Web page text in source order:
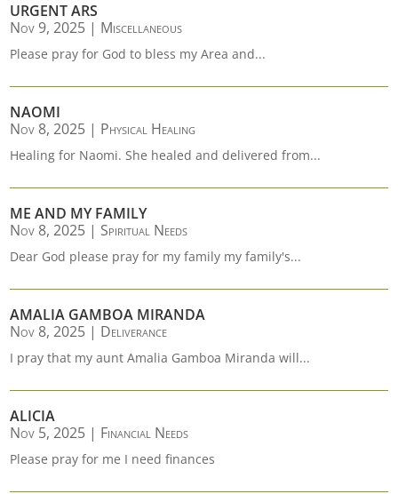
URGENT ARS
Nov 9, 2025 | Miscellaneous
Please pray for God to bless my Area and...
NAOMI
Nov 8, 2025 | Physical Healing
Healing for Naomi. She healed and delivered from...
ME AND MY FAMILY
Nov 8, 2025 | Spiritual Needs
Dear God please pray for my family my family's...
AMALIA GAMBOA MIRANDA
Nov 8, 2025 | Deliverance
I pray that my aunt Amalia Gamboa Miranda will...
ALICIA
Nov 5, 2025 | Financial Needs
Please pray for me I need finances